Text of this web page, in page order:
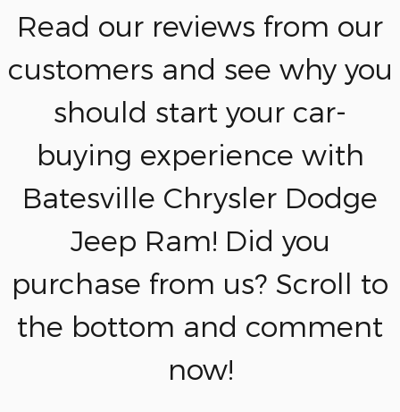
Read our reviews from our
customers and see why you
should start your car-
buying experience with
Batesville Chrysler Dodge
Jeep Ram! Did you
purchase from us? Scroll to
the bottom and comment
now!